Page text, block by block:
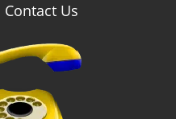
Contact Us